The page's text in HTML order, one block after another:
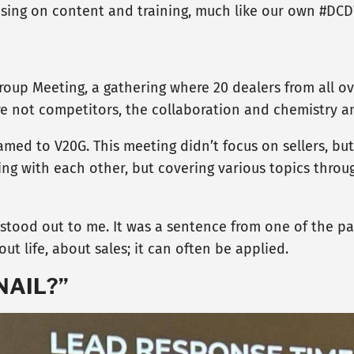
on content and training, much like our own
Meeting, a gathering where 20 dealers from all
not competitors, the collaboration and chemistry
to V20G. This meeting didn’t focus on sellers,
with each other, but covering various topics
out to me. It was a sentence from one of the
life, about sales; it can often be applied.